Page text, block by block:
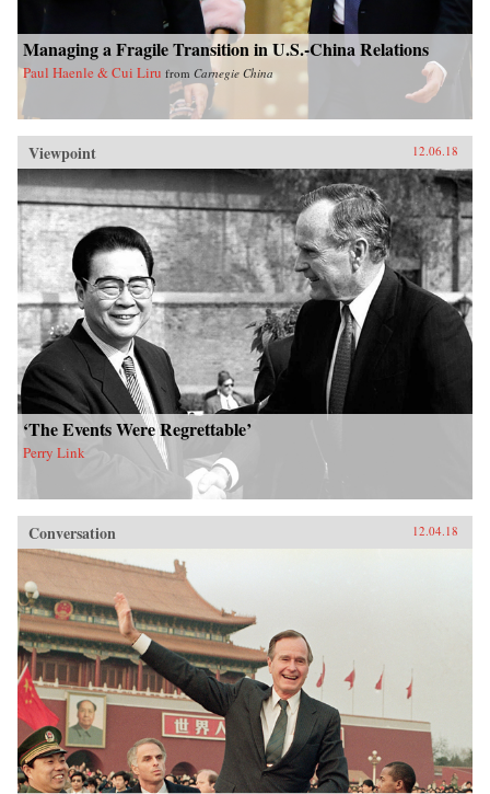
Managing a Fragile Transition in U.S.-China Relations
Paul Haenle & Cui Liru from Carnegie China
Viewpoint 12.06.18
‘The Events Were Regrettable’
Perry Link
Conversation 12.04.18